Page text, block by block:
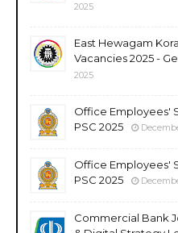
2025
East Hewagam
Vacancies 2025 -
2025
Office Employees'
PSC 2025
Office Employees'
PSC 2025
Commercial Bank